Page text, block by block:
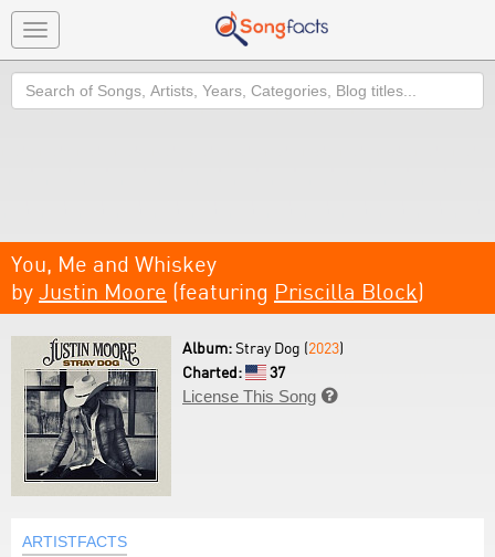
Toggle
navigation
Search
You, Me and Whiskey
by Justin Moore (featuring Priscilla Block)
Album:Stray Dog (2023)
Charted:
37
License This Song 
ARTISTFACTS